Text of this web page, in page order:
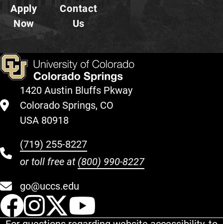
Apply
Now
Contact
Us
1420 Austin Bluffs Pkway
Colorado Springs, CO
USA 80918
(719) 255-8227
or toll free at (800) 990-8227
go@uccs.edu
UCCS Facebook
UCCS Instagram
UCCS Twitter